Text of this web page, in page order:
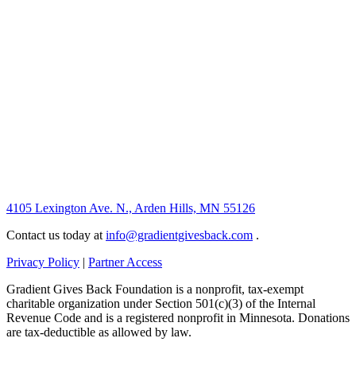
4105 Lexington Ave. N., Arden Hills, MN 55126
Contact us today atinfo@gradientgivesback.com .
Privacy Policy | Partner Access
Gradient Gives Back Foundation is a nonprofit, tax-exempt
charitable organization under Section 501(c)(3) of the Internal
Revenue Code and is a registered nonprofit in Minnesota. Donations
are tax-deductible as allowed by law.